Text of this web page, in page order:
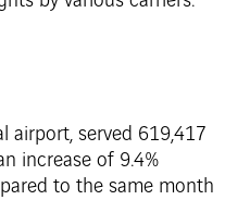
airport, served 619,417
increase of 9.4%
to the same month